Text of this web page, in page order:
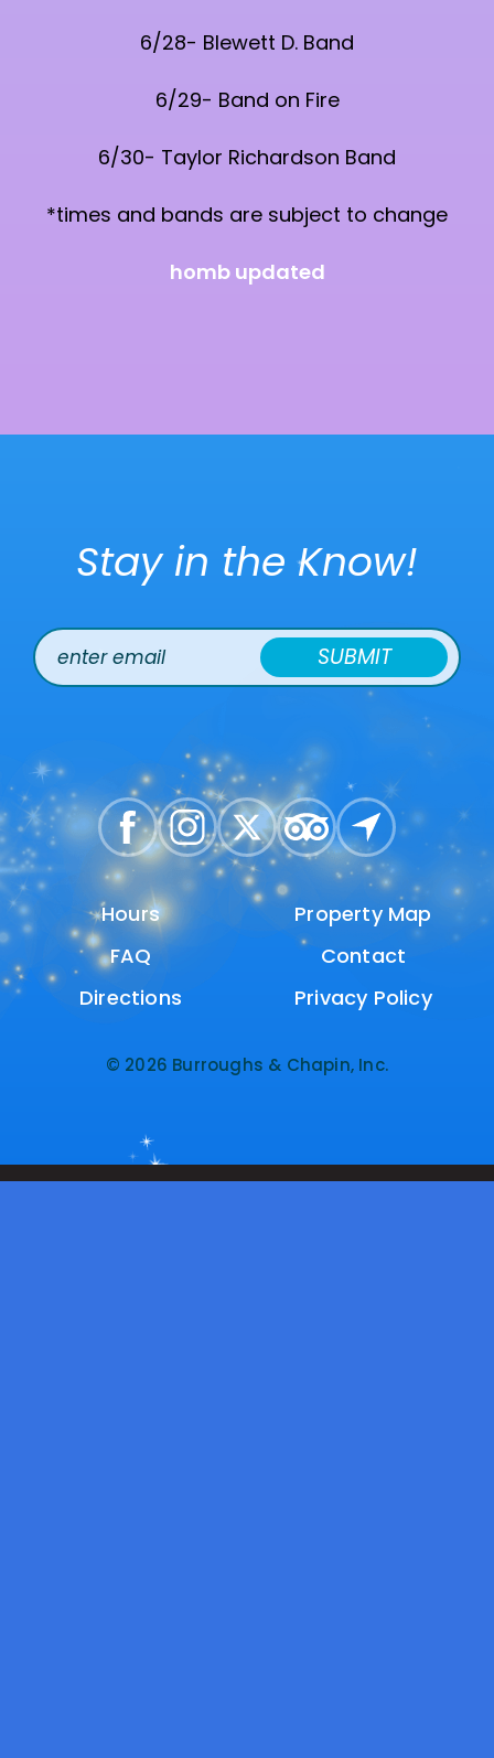
6/28- Blewett D. Band
6/29- Band on Fire
6/30- Taylor Richardson Band
*times and bands are subject to change
homb updated
Stay in the Know!
SUBMIT
Hours
Hours Property Map
Property Map
FAQ
FAQ Contact
Contact
Directions
Directions Privacy Policy
Privacy Policy
© 2026 Burroughs & Chapin, Inc.